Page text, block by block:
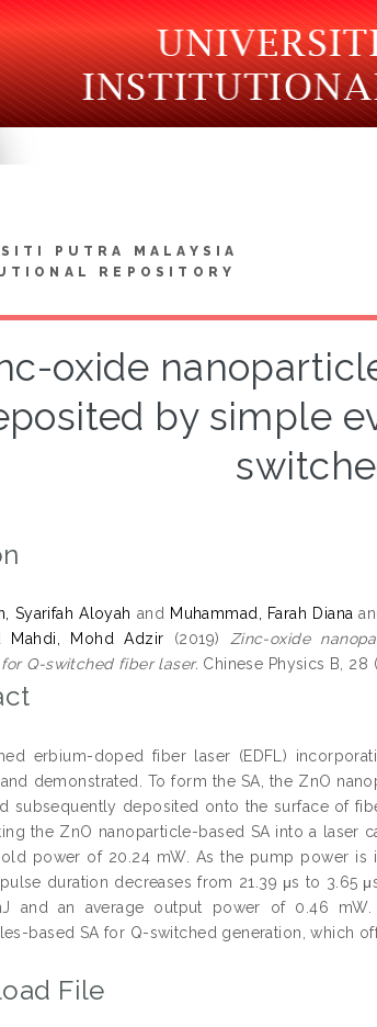
PUTRA MALAYSIA
REPOSITORY
oxide
by simple
Syarifah Aloyah and Muhammad, Farah Diana
Mahdi, Mohd Adzir (2019) Zinc-oxide
Q-switched fiber laser. Chinese Physics B, 28
erbium-doped fiber laser (EDFL)
demonstrated. To form the SA, the ZnO
subsequently deposited onto the surface of
the ZnO nanoparticle-based SA into a laser
power of 20.24 mW. As the pump power is
duration decreases from 21.39 μs to 3.65
and an average output power of 0.46
based SA for Q-switched generation, which
File